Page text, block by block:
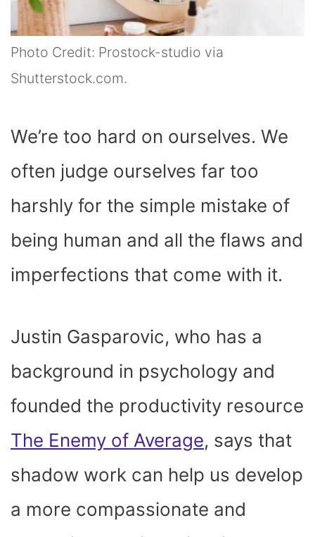
Photo Credit: Prostock-studio via
Shutterstock.com.
We’re too hard on ourselves. We
often judge ourselves far too
harshly for the simple mistake of
being human and all the flaws and
imperfections that come with it.
Justin Gasparovic, who has a
background in psychology and
founded the productivity resource
The Enemy of Average, says that
shadow work can help us develop
a more compassionate and